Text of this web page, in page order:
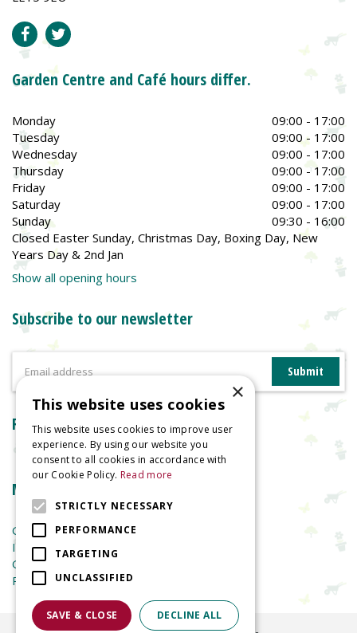
Garden Centre and Café hours differ.
Monday
09:00 - 17:00
Tuesday
09:00 - 17:00
Wednesday
09:00 - 17:00
Thursday
09:00 - 17:00
Friday
09:00 - 17:00
Saturday
09:00 - 17:00
Sunday
09:30 - 16:00
Closed Easter Sunday, Christmas Day, Boxing Day, New
Years Day & 2nd Jan
Show all opening hours
Subscribe to our newsletter
Reviews
More information
Garden Centre
Indoor Plants
Garden Furniture
Planters
×
This website uses cookies
This website uses cookies to improve user
experience. By using our website you
consent to all cookies in accordance with
our Cookie Policy. Read more
STRICTLY NECESSARY
PERFORMANCE
TARGETING
UNCLASSIFIED
SAVE & CLOSE DECLINE ALL